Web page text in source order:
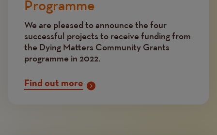
Programme
We are pleased to announce the four
successful projects to receive funding from
the Dying Matters Community Grants
programme in 2022.
Find out more